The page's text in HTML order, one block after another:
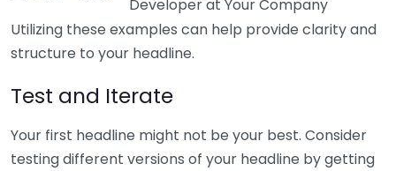
Developer at Your Company
Utilizing these examples can help provide clarity and
structure to your headline.
Test and Iterate
Your first headline might not be your best. Consider
testing different versions of your headline by getting